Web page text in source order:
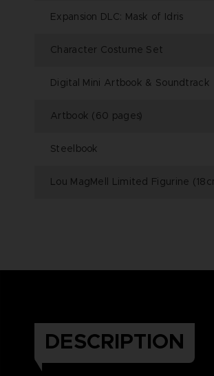
Expansion DLC: Mask of Idris
Character Costume Set
Digital Mini Artbook & Soundtrack
Artbook (60 pages)
Steelbook
Lou MagMell Limited Figurine
DESCRIPTION